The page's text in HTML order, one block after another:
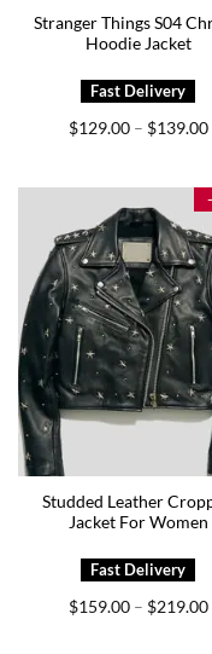
Stranger Things S04
Hoodie Jacket
$129.00 – $139.00
Studded Leather
Jacket For Women
$159.00 – $219.00